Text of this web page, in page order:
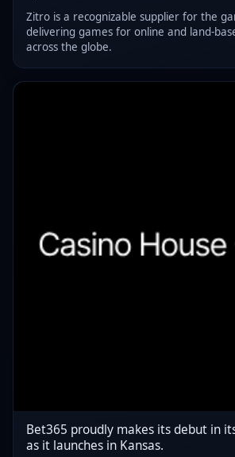
Zitro is a recognizable supplier for the
delivering games for online and land-
across the globe.
Bet365 proudly makes its debut in
as it launches in Kansas.